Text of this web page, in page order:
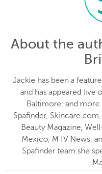
About the
Jackie has been a
and has appeared live
Baltimore, and
Spafinder,
Beauty Magazine,
Mexico, MTV News,
Spafinder team she